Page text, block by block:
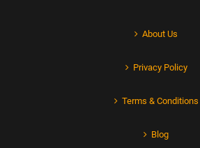
About Us
Privacy Policy
Terms & Conditions
Blog